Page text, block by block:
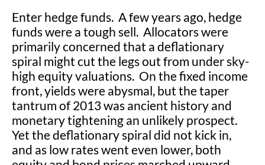
Enter hedge funds. A few years ago, hedge
funds were a tough sell. Allocators were
primarily concerned that a deflationary
spiral might cut the legs out from under sky-
high equity valuations. On the fixed income
front, yields were abysmal, but the taper
tantrum of 2013 was ancient history and
monetary tightening an unlikely prospect.
Yet the deflationary spiral did not kick in,
and as low rates went even lower, both